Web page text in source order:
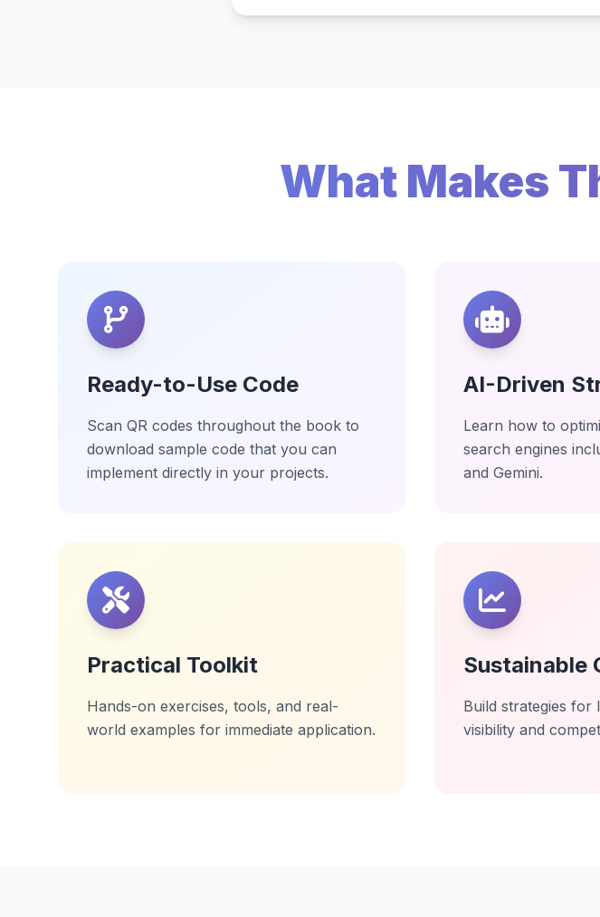
What Makes
Ready-to-Use Code
Scan QR codes throughout the book to
download sample code that you can
implement directly in your projects.
AI-Driven
Learn how to
search engines
and Gemini.
Practical Toolkit
Hands-on exercises, tools, and real-
world examples for immediate application.
Sustainable
Build strategies for
visibility and